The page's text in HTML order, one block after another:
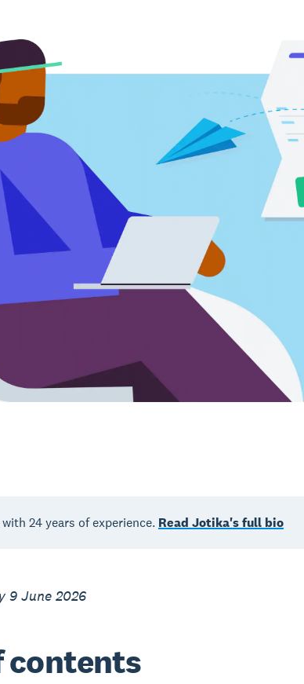
24 years of experience. Read Jotika's full bio
9 June 2026
contents